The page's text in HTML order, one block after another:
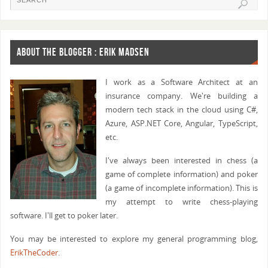
        }
        else
        {
// Moves mask already added to unique
            // Confirm moves mask is correct.
if (movesMask !=
        }
    }
// Found magic multiplier that maps to correct
    return (magicMultiplier, movesMasks);
}
{
if ((Board.SquareMasks[Square] &
ABOUT THE BLOGGER : ERIK MADSEN
I work as a Software Architect at an
insurance company. We're building a
modern tech stack in the cloud using C#,
Azure, ASP.NET Core, Angular, TypeScript,
etc.
I've always been interested in chess (a
game of complete information) and poker
(a game of incomplete information). This is
my attempt to write chess-playing
software. I'll get to poker later.
You may be interested to explore my general programming blog,
ErikTheCoder.